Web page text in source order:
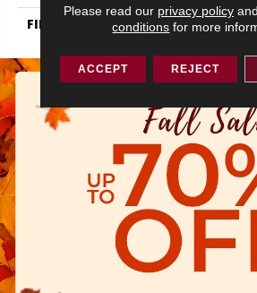
FINISH COATING
Please read our privacy policy
conditions for more
ACCEPT REJECT